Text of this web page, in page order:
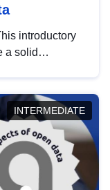
introductory
a solid
INTERMEDIATE